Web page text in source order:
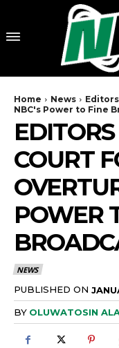
Home News
NBC's Power to Fine
COURT
POWER
NEWS
PUBLISHED ON
BY OLUWATOSIN